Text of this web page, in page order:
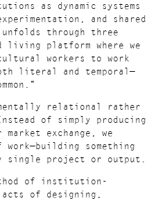
as dynamic systems
and shared
through three
living platform where we
workers to work
literal and temporal—
relational rather
of simply producing
exchange, we
something
single project or output.
of institution-
acts of designing,